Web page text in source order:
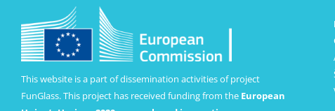
This website is a part of dissemination activities of project
FunGlass. This project has received funding from the European